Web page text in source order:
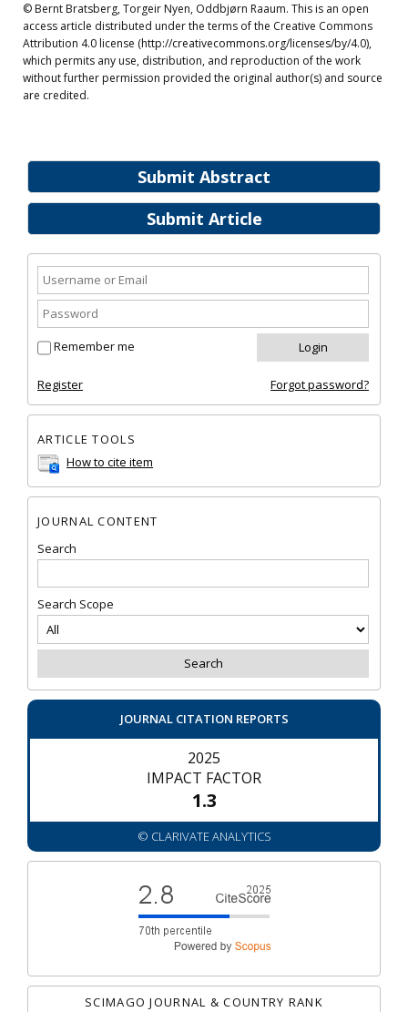
Submit Abstract
Submit Article
Remember me
Register Forgot password?
ARTICLE TOOLS
How to cite item
JOURNAL CONTENT
Search
Search Scope
JOURNAL CITATION REPORTS
2025
IMPACT FACTOR
1.3
© CLARIVATE ANALYTICS
SCIMAGO JOURNAL & COUNTRY RANK
© Bernt Bratsberg, Torgeir Nyen, Oddbjørn Raaum. This is an open
access article distributed under the terms of the Creative Commons
Attribution 4.0 license (http://creativecommons.org/licenses/by/4.0),
which permits any use, distribution, and reproduction of the work
without further permission provided the original author(s) and source
are credited.